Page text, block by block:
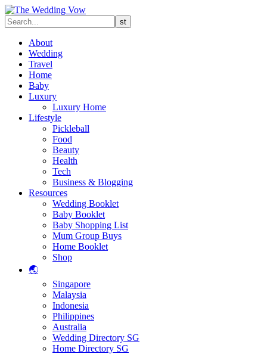
About
Wedding
Travel
Home
Baby
Luxury
Luxury Home
Lifestyle
Pickleball
Food
Beauty
Health
Tech
Business & Blogging
Resources
Wedding Booklet
Baby Booklet
Baby Shopping List
Mum Group Buys
Home Booklet
Shop
🌏
Singapore
Malaysia
Indonesia
Philippines
Australia
Wedding Directory SG
Home Directory SG